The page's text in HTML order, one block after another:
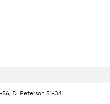
D. Peterson 51-34